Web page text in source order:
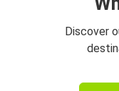
Discover